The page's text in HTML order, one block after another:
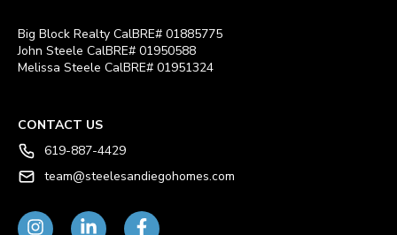
Big Block Realty CalBRE# 01885775
John Steele CalBRE# 01950588
Melissa Steele CalBRE# 01951324
CONTACT US
619-887-4429
team@steelesandiegohomes.com